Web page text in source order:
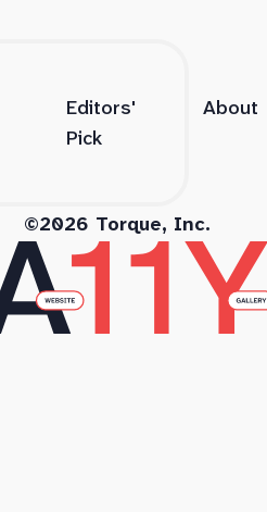
Editors'
Pick
About
©2026 Torque, Inc.